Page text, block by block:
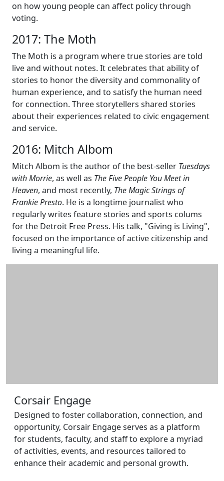
on how young people can affect policy through
voting.
2017: The Moth
The Moth is a program where true stories are told
live and without notes. It celebrates that ability of
stories to honor the diversity and commonality of
human experience, and to satisfy the human need
for connection. Three storytellers shared stories
about their experiences related to civic engagement
and service.
2016: Mitch Albom
Mitch Albom is the author of the best-seller Tuesdays
with Morrie, as well as The Five People You Meet in
Heaven, and most recently, The Magic Strings of
Frankie Presto. He is a longtime journalist who
regularly writes feature stories and sports colums
for the Detroit Free Press. His talk, "Giving is Living",
focused on the importance of active citizenship and
living a meaningful life.
Corsair Engage
Designed to foster collaboration, connection, and
opportunity, Corsair Engage serves as a platform
for students, faculty, and staff to explore a myriad
of activities, events, and resources tailored to
enhance their academic and personal growth.